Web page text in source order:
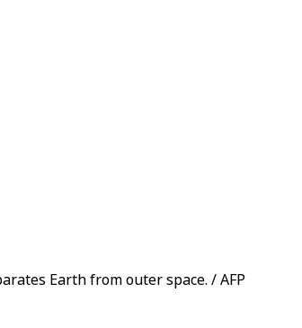
Earth from outer space. / AFP